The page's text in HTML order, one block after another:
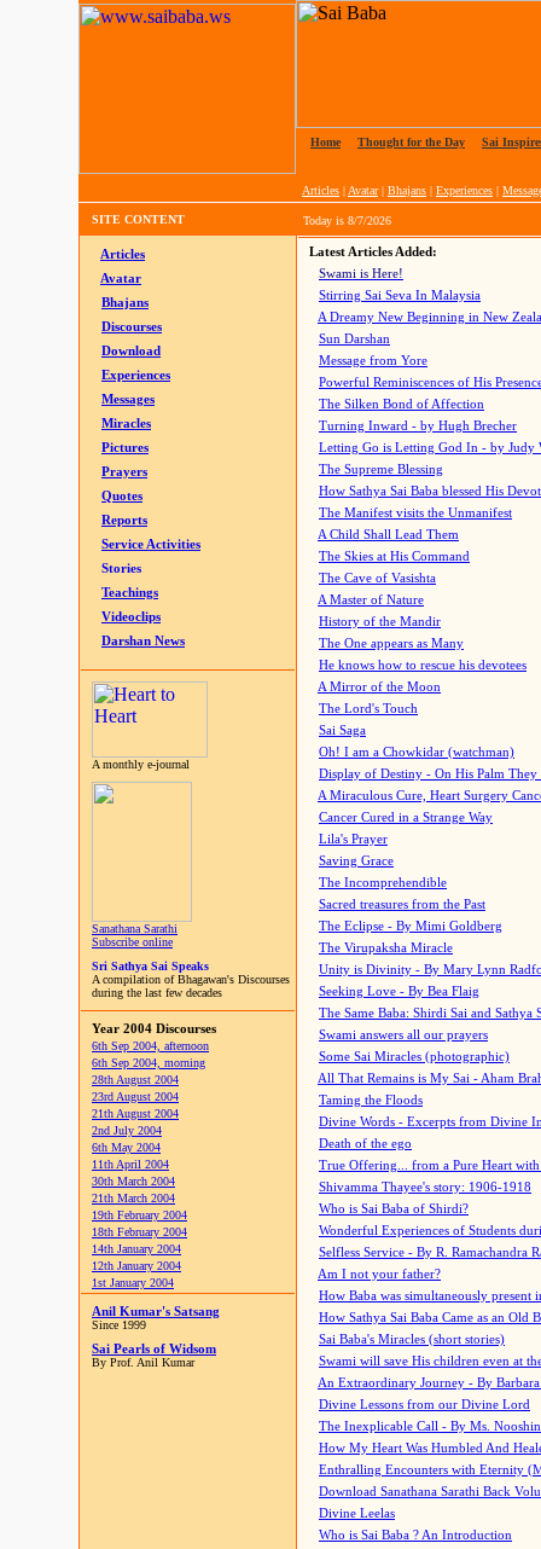
Home Thought for the Day Sai
Articles | Avatar| Bhajans | Experiences |
SITE CONTENT Today is 8/7/2026
Articles
Avatar
Bhajans
Discourses
Download
Experiences
Messages
Miracles
Pictures
Prayers
Quotes
Reports
Service Activities
Stories
Teachings
Videoclips
Darshan News
A monthly e-journal
Sanathana Sarathi
Subscribe online
Sri Sathya Sai Speaks
A compilation of Bhagawan's Discourses
during the last few decades
Year 2004 Discourses
6th Sep 2004, afternoon
6th Sep 2004, morning
28th August 2004
23rd August 2004
21th August 2004
2nd July 2004
6th May 2004
11th April 2004
30th March 2004
21th March 2004
19th February 2004
18th February 2004
14th January 2004
12th January 2004
1st January 2004
Anil Kumar's Satsang
Since 1999
Sai Pearls of Widsom
By Prof. Anil Kumar
Latest Articles Added:
Swami is Here!
Stirring Sai Seva In Malaysia
A Dreamy New Beginning in New
Sun Darshan
Message from Yore
Powerful Reminiscences of His
The Silken Bond of Affection
Turning Inward - by Hugh Brecher
Letting Go is Letting God In - by Judy
The Supreme Blessing
How Sathya Sai Baba blessed His
The Manifest visits the Unmanifest
A Child Shall Lead Them
The Skies at His Command
The Cave of Vasishta
A Master of Nature
History of the Mandir
The One appears as Many
He knows how to rescue his devotees
A Mirror of the Moon
The Lord's Touch
Sai Saga
Oh! I am a Chowkidar (watchman)
Display of Destiny - On His Palm They
A Miraculous Cure, Heart Surgery
Cancer Cured in a Strange Way
Lila's Prayer
Saving Grace
The Incomprehendible
Sacred treasures from the Past
The Eclipse - By Mimi Goldberg
The Virupaksha Miracle
Unity is Divinity - By Mary Lynn
Seeking Love - By Bea Flaig
The Same Baba: Shirdi Sai and Sathya
Swami answers all our prayers
Some Sai Miracles (photographic)
All That Remains is My Sai - Aham
Taming the Floods
Divine Words - Excerpts from Divine
Death of the ego
True Offering... from a Pure Heart
Shivamma Thayee's story: 1906-1918
Who is Sai Baba of Shirdi?
Wonderful Experiences of Students
Selfless Service - By R. Ramachandra
Am I not your father?
How Baba was simultaneously present
How Sathya Sai Baba Came as an Old
Sai Baba's Miracles (short stories)
Swami will save His children even at
An Extraordinary Journey - By
Divine Lessons from our Divine Lord
The Inexplicable Call - By Ms.
How My Heart Was Humbled And
Enthralling Encounters with Eternity
Download Sanathana Sarathi Back
Divine Leelas
Who is Sai Baba ? An Introduction